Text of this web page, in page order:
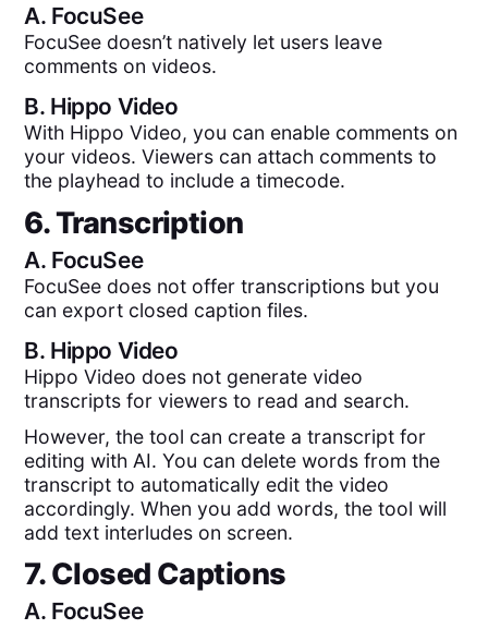
A. FocuSee
FocuSee doesn’t natively let users leave
comments on videos.
B. Hippo Video
With Hippo Video, you can enable comments on
your videos. Viewers can attach comments to
the playhead to include a timecode.
6. Transcription
A. FocuSee
FocuSee does not offer transcriptions but you
can export closed caption files.
B. Hippo Video
Hippo Video does not generate video
transcripts for viewers to read and search.
However, the tool can create a transcript for
editing with AI. You can delete words from the
transcript to automatically edit the video
accordingly. When you add words, the tool will
add text interludes on screen.
7. Closed Captions
A. FocuSee